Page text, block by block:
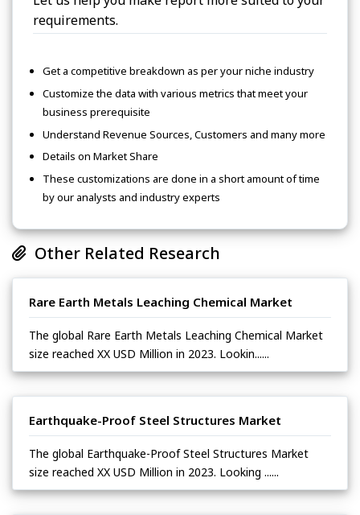
requirements.
Get a competitive breakdown as per your niche industry
Customize the data with various metrics that meet your
business prerequisite
Understand Revenue Sources, Customers and many more
Details on Market Share
These customizations are done in a short amount of time
by our analysts and industry experts
Other Related Research
Rare Earth Metals Leaching Chemical Market
The global Rare Earth Metals Leaching Chemical Market
size reached XX USD Million in 2023. Lookin......
Earthquake-Proof Steel Structures Market
The global Earthquake-Proof Steel Structures Market
size reached XX USD Million in 2023. Looking ......